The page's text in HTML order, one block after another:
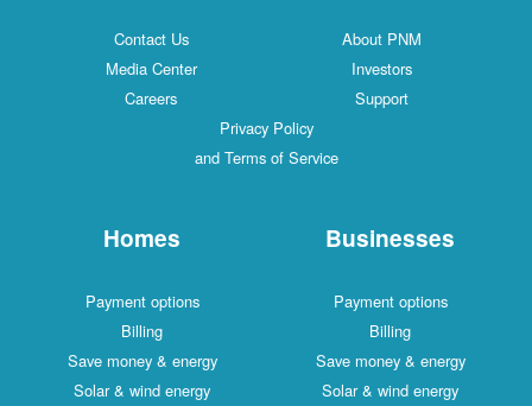
Contact Us
About PNM
Media Center
Investors
Careers
Support
Privacy Policy
and Terms of Service
Homes
Payment options
Billing
Save money & energy
Solar & wind energy
Businesses
Payment options
Billing
Save money & energy
Solar & wind energy